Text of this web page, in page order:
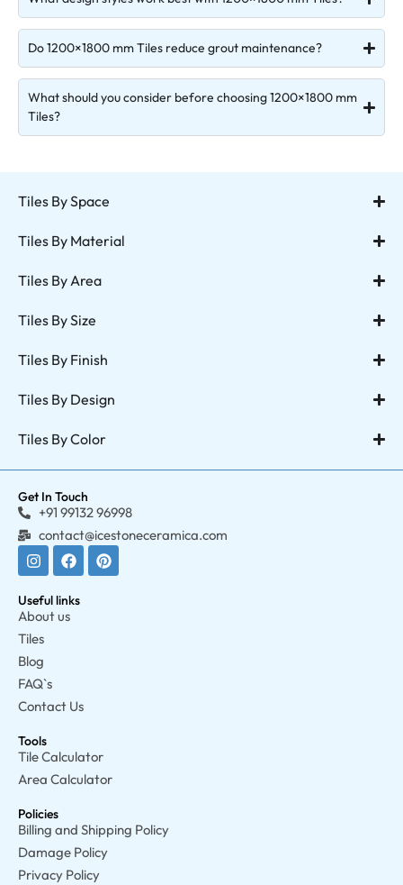
Do 1200×1800 mm Tiles reduce grout maintenance?
What should you consider before choosing 1200×1800 mm
Tiles?
Tiles By Space
Tiles By Material
Tiles By Area
Tiles By Size
Tiles By Finish
Tiles By Design
Tiles By Color
Get In Touch
+91 99132 96998
contact@icestoneceramica.com
Useful links
About us
Tiles
Blog
FAQ`s
Contact Us
Tools
Tile Calculator
Area Calculator
Policies
Billing and Shipping Policy
Damage Policy
Privacy Policy